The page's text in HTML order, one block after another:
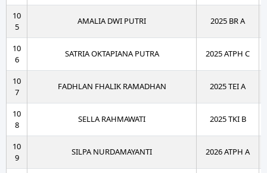
10
5
AMALIA DWI PUTRI 2025 BR A
10
6
SATRIA OKTAPIANA PUTRA 2025 ATPH C
10
7
FADHLAN FHALIK RAMADHAN 2025 TEI A
10
8
SELLA RAHMAWATI 2025 TKI B
10
9
SILPA NURDAMAYANTI 2026 ATPH A